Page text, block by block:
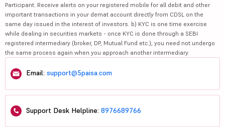
Participant. Receive alerts on your registered mobile for all debit and other
important transactions in your demat account directly from CDSL on the
same day issued in the interest of investors. b) KYC is one time exercise
while dealing in securities markets - once KYC is done through a SEBI
registered intermediary (broker, DP, Mutual Fund etc.), you need not undergo
the same process again when you approach another intermediary.
Email: support@5paisa.com
Support Desk Helpline: 8976689766